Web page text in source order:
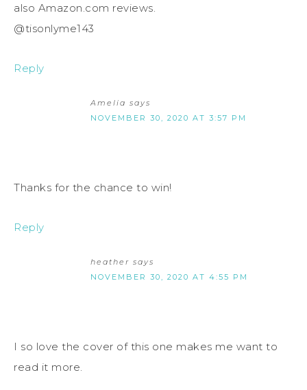
also Amazon.com reviews.
@tisonlyme143
Reply
Amelia says
NOVEMBER 30, 2020 AT 3:57 PM
Thanks for the chance to win!
Reply
heather says
NOVEMBER 30, 2020 AT 4:55 PM
I so love the cover of this one makes me want to
read it more.